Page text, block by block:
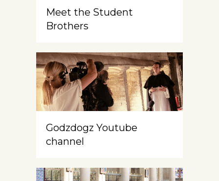
Meet the Student
Brothers
Godzdogz Youtube
channel